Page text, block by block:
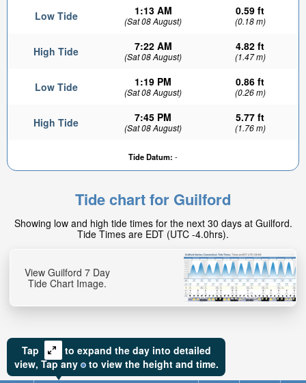
Low Tide 1:13 AM
(Sat 08 August)
0.59 ft
(0.18 m)
High Tide 7:22 AM
(Sat 08 August)
4.82 ft
(1.47 m)
Low Tide 1:19 PM
(Sat 08 August)
0.86 ft
(0.26 m)
High Tide 7:45 PM
(Sat 08 August)
5.77 ft
(1.76 m)
Tide Datum: -
Tide chart for Guilford
Showing low and high tide times for the next 30 days at Guilford.
Tide Times are EDT (UTC -4.0hrs).
View Guilford 7 Day
Tide Chart Image.
Tap
to expand the day into detailed
view, Tapany to view the height and time.